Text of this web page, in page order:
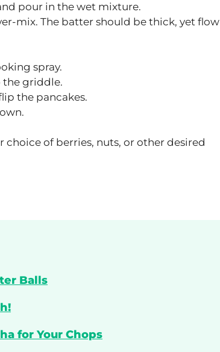
pour in the wet mixture.
mix. The batter should be thick, yet flow
spray.
the griddle.
the pancakes.
of berries, nuts, or other desired
Balls
for Your Chops